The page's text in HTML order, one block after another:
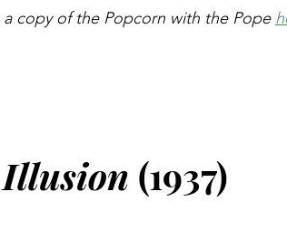
copy of the Popcorn with the Pope
(1937)